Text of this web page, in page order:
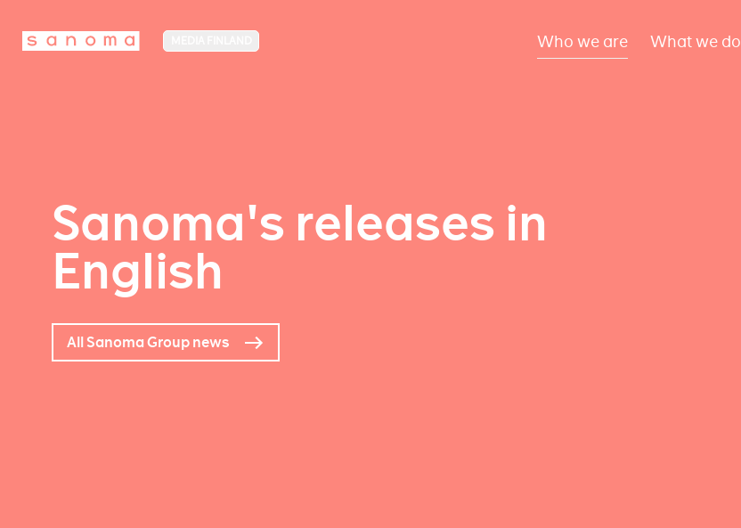
Who we are What we do
Sanoma's releases in
English
All Sanoma Group news